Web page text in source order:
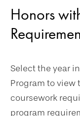
Honors
Select the year
Program to
coursework
program